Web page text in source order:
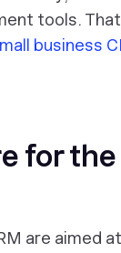
tools.
business
for
are aimed